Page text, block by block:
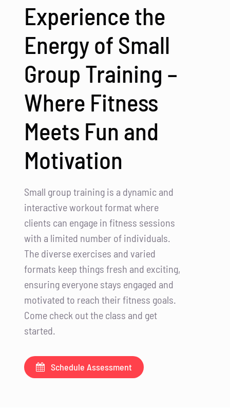
Experience the
Energy of Small
Group Training –
Where Fitness
Meets Fun and
Motivation
Small group training is a dynamic and
interactive workout format where
clients can engage in fitness sessions
with a limited number of individuals.
The diverse exercises and varied
formats keep things fresh and exciting,
ensuring everyone stays engaged and
motivated to reach their fitness goals.
Come check out the class and get
started.
Schedule Assessment